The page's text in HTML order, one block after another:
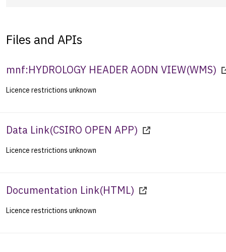
Files and APIs
mnf:HYDROLOGY HEADER AODN VIEW(WMS)
Licence restrictions unknown
Data Link(CSIRO OPEN APP)
Licence restrictions unknown
Documentation Link(HTML)
Licence restrictions unknown